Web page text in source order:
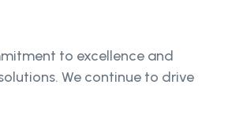
to excellence and
We continue to drive